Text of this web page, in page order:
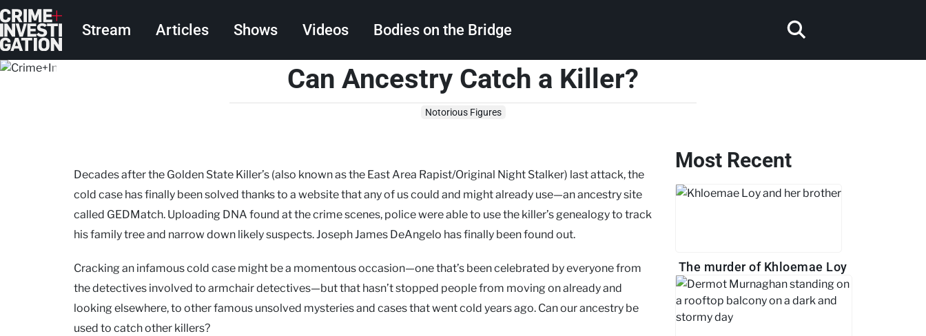
Skip to main content
Main navigation
Stream Articles Shows Videos Bodies on the Bridge
Search
Can Ancestry Catch a Killer?
Notorious Figures
Decades after the Golden State Killer’s (also known as the East Area Rapist/Original Night Stalker) last attack, the
cold case has finally been solved thanks to a website that any of us could and might already use—an ancestry site
called GEDMatch. Uploading DNA found at the crime scenes, police were able to use the killer’s genealogy to track
his family tree and narrow down likely suspects. Joseph James DeAngelo has finally been found out.
Cracking an infamous cold case might be a momentous occasion—one that’s been celebrated by everyone from
the detectives involved to armchair detectives—but that hasn’t stopped people from moving on already and
looking elsewhere, to other famous unsolved mysteries and cases that went cold years ago. Can our ancestry be
used to catch other killers?
Most Recent
The murder of Khloemae Loy